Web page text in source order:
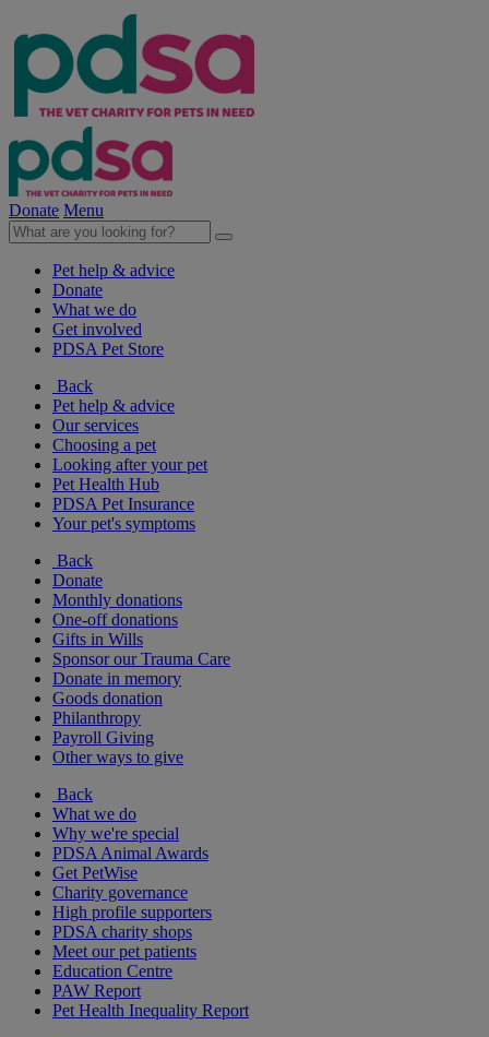
Donate Menu
Pet help & advice
Donate
What we do
Get involved
PDSA Pet Store
Back
Pet help & advice
Our services
Choosing a pet
Looking after your pet
Pet Health Hub
PDSA Pet Insurance
Your pet's symptoms
Back
Donate
Monthly donations
One-off donations
Gifts in Wills
Sponsor our Trauma Care
Donate in memory
Goods donation
Philanthropy
Payroll Giving
Other ways to give
Back
What we do
Why we're special
PDSA Animal Awards
Get PetWise
Charity governance
High profile supporters
PDSA charity shops
Meet our pet patients
Education Centre
PAW Report
Pet Health Inequality Report